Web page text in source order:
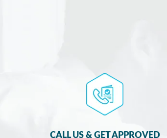
CALL US & GET APPROVED